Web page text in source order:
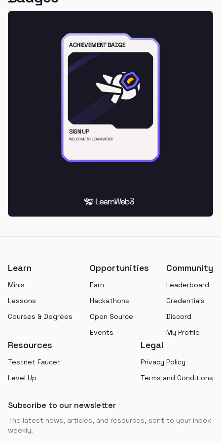
Learn
Minis
Lessons
Courses & Degrees
Opportunities
Earn
Hackathons
Open Source
Events
Community
Leaderboard
Credentials
Discord
My Profile
Resources
Testnet Faucet
Level Up
Legal
Privacy Policy
Terms and Conditions
Subscribe to our newsletter
The latest news, articles, and resources, sent to your inbox
weekly.